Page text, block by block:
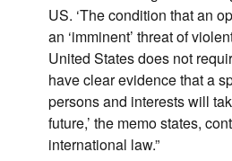
US. ‘The condition that an
an ‘imminent’ threat of
United States does not
have clear evidence that a
persons and interests will
future,’ the memo states,
international law.”